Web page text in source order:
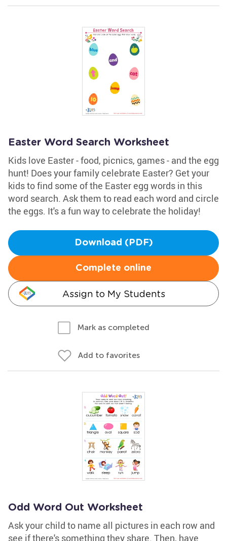
Easter Word Search Worksheet
Kids love Easter - food, picnics, games - and the egg
hunt! Does your family celebrate Easter? Get your
kids to find some of the Easter egg words in this
word search. Ask them to read each word and circle
the eggs. It's a fun way to celebrate the holiday!
Download (PDF)
Complete online
Assign to My Students
Mark as completed
Add to favorites
Odd Word Out Worksheet
Ask your child to name all pictures in each row and
see if there's something they share. Then, have